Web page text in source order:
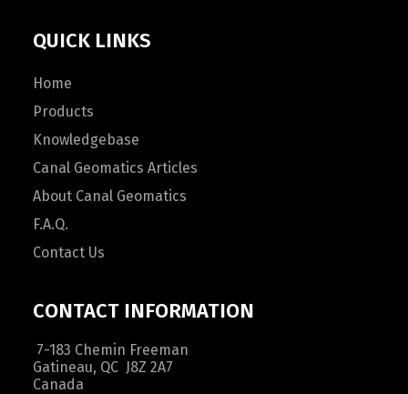
QUICK LINKS
Home
Products
Knowledgebase
Canal Geomatics Articles
About Canal Geomatics
F.A.Q.
Contact Us
CONTACT INFORMATION
7-183 Chemin Freeman
Gatineau, QC J8Z 2A7
Canada